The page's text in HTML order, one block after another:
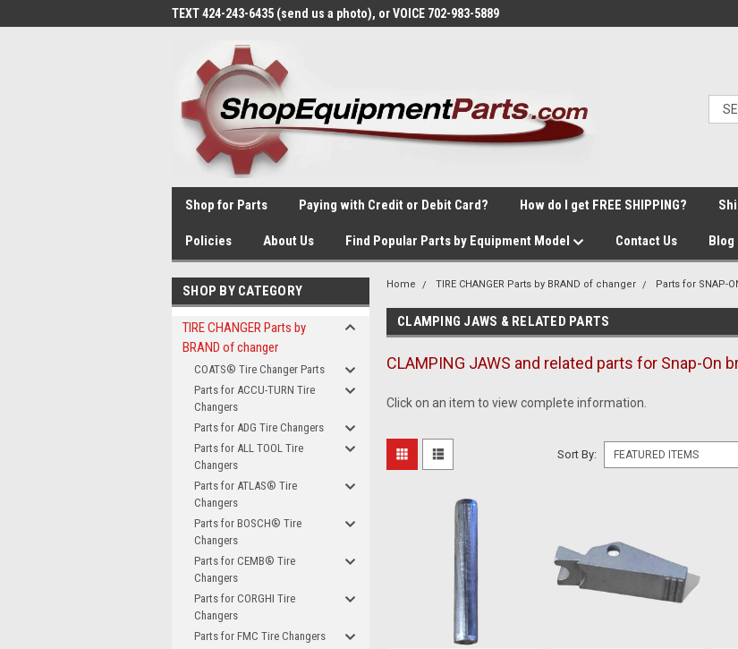
TEXT 424-243-6435 (send us a photo), or VOICE 702-983-5889
Shop for Parts Paying with Credit or Debit Card? How do I get FREE SHIPPING?
Policies About Us Find Popular Parts by Equipment Model Contact Us Blog
SHOP BY CATEGORY
TIRE CHANGER Parts by
BRAND of changer
COATS® Tire Changer Parts
Parts for ACCU-TURN Tire
Changers
Parts for ADG Tire Changers
Parts for ALL TOOL Tire
Changers
Parts for ATLAS® Tire
Changers
Parts for BOSCH® Tire
Changers
Parts for CEMB® Tire
Changers
Parts for CORGHI Tire
Changers
Parts for FMC Tire Changers
Home TIRE CHANGER Parts by BRAND of changer Parts for SNAP-
CLAMPING JAWS & RELATED PARTS
CLAMPING JAWS and related parts for Snap-On
Click on an item to view complete information.
Sort By: